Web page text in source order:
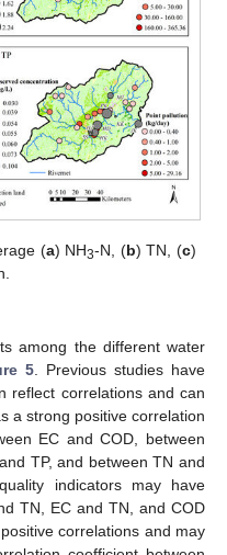
(a) NH3-N, (b) TN, (c)
among the different water
5 . Previous studies have
reflect correlations and can
a strong positive correlation
EC and COD, between
TP, and between TN and
indicators may have
TN, EC and TN, and COD
correlations and may